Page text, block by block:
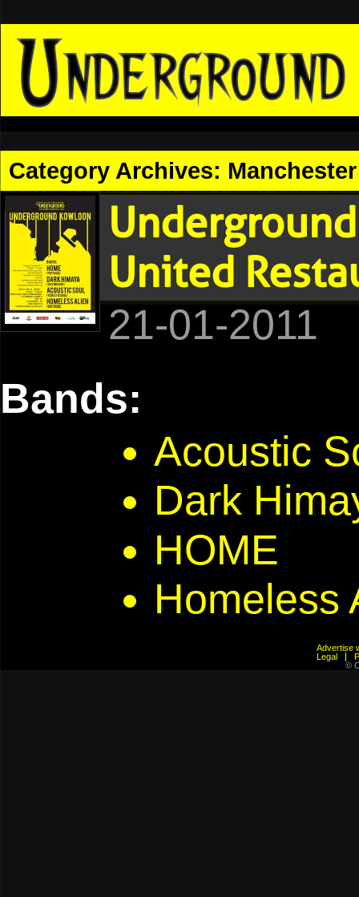
Category Archives:
United
21-01-2011
Bands:
Acoustic
Dark
HOME
Homeless
Advertise
Legal
©